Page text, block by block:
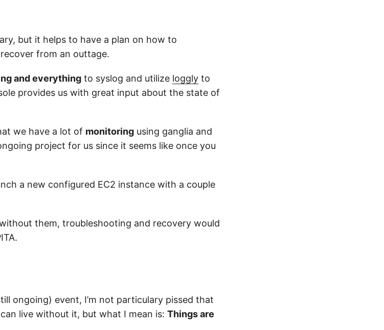
but it helps to have a plan on how to
from an outtage.
and everything to syslog and utilize loggly to
provides us with great input about the state of
we have a lot of monitoring using ganglia and
project for us since it seems like once you
a new configured EC2 instance with a couple
them, troubleshooting and recovery would
ongoing) event, I’m not particulary pissed that
live without it, but what I mean is: Things are